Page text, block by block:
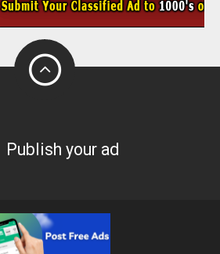
Publish your ad